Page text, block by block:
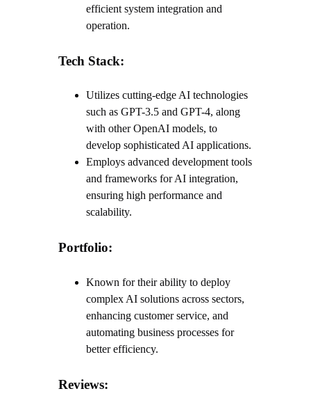
efficient system integration and
operation.
Tech Stack:
Utilizes cutting-edge AI technologies
such as GPT-3.5 and GPT-4, along
with other OpenAI models, to
develop sophisticated AI applications.
Employs advanced development tools
and frameworks for AI integration,
ensuring high performance and
scalability.
Portfolio:
Known for their ability to deploy
complex AI solutions across sectors,
enhancing customer service, and
automating business processes for
better efficiency.
Reviews: